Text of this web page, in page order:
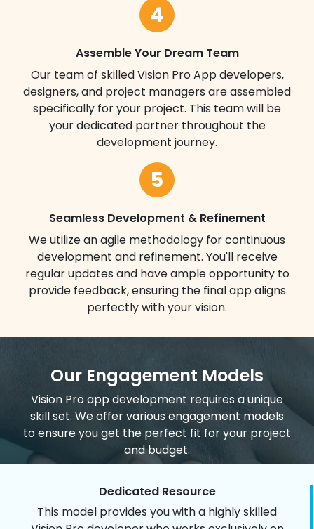
4
Assemble Your Dream Team
Our team of skilled Vision Pro App developers,
designers, and project managers are assembled
specifically for your project. This team will be
your dedicated partner throughout the
development journey.
5
Seamless Development & Refinement
We utilize an agile methodology for continuous
development and refinement. You'll receive
regular updates and have ample opportunity to
provide feedback, ensuring the final app aligns
perfectly with your vision.
Our Engagement Models
Vision Pro app development requires a unique
skill set. We offer various engagement models
to ensure you get the perfect fit for your project
and budget.
Dedicated Resource
This model provides you with a highly skilled